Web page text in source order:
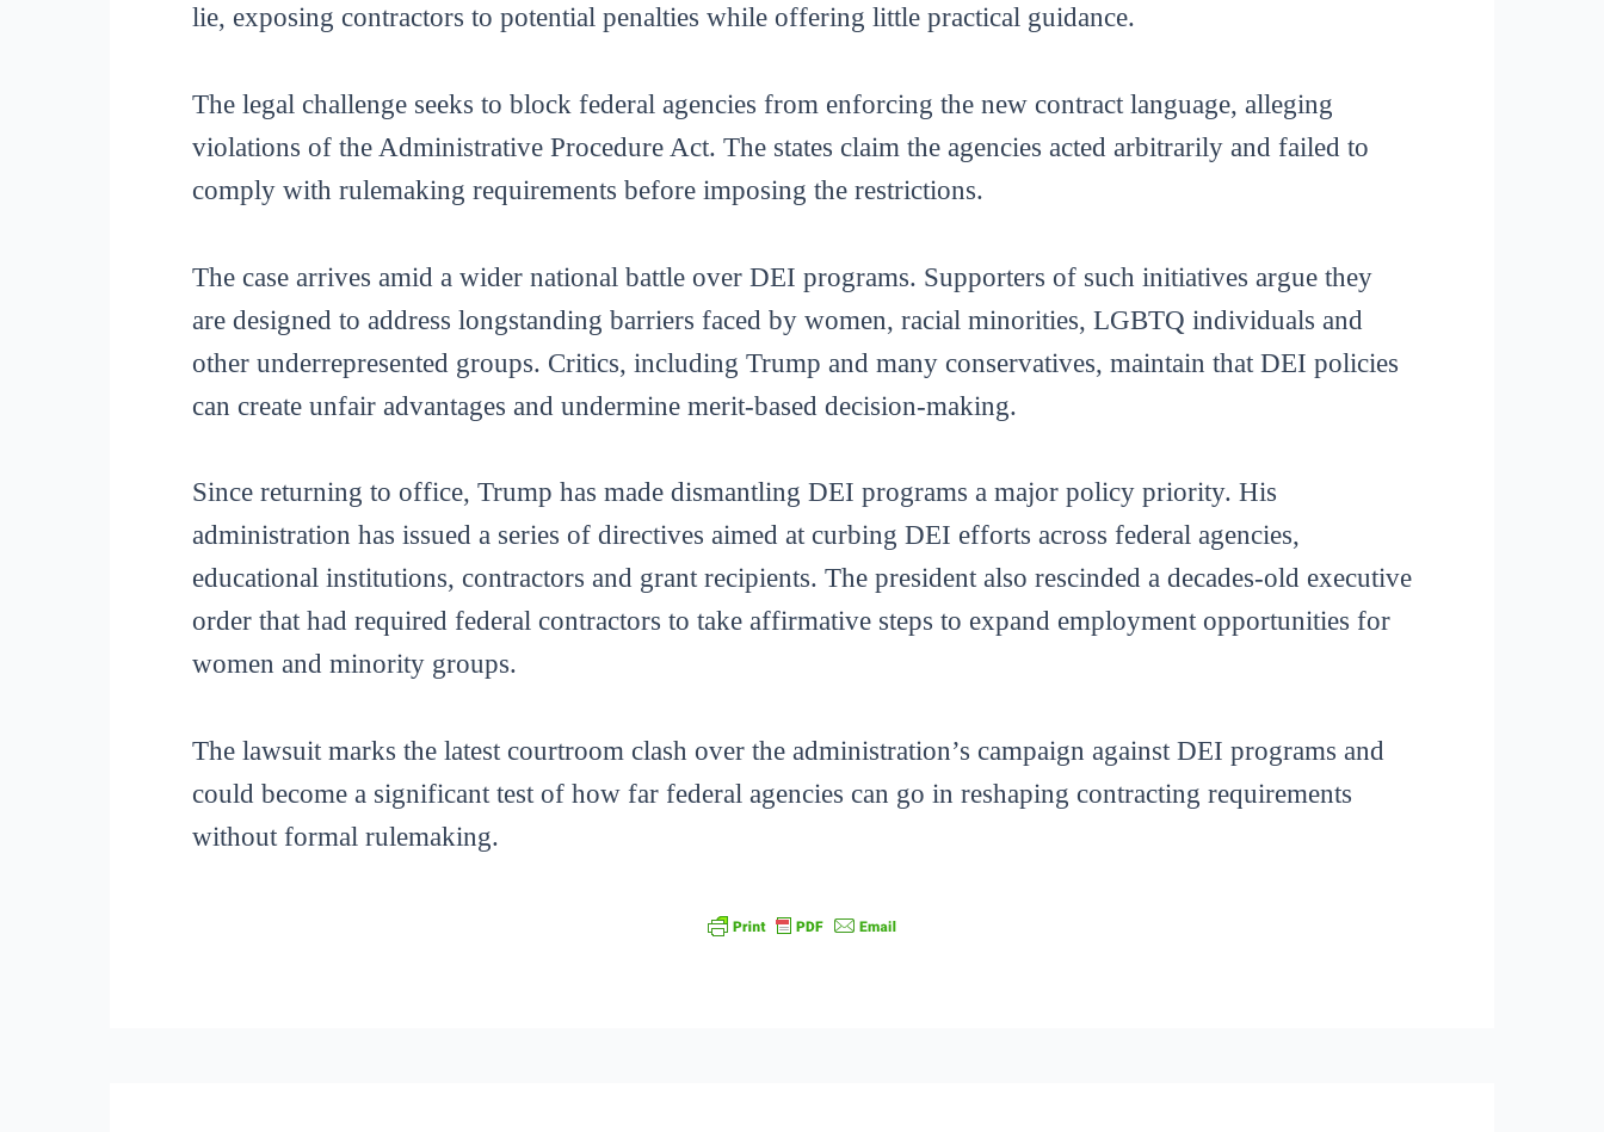
lie, exposing contractors to potential penalties while offering little practical guidance.
The legal challenge seeks to block federal agencies from enforcing the new contract language, alleging
violations of the Administrative Procedure Act. The states claim the agencies acted arbitrarily and failed to
comply with rulemaking requirements before imposing the restrictions.
The case arrives amid a wider national battle over DEI programs. Supporters of such initiatives argue they
are designed to address longstanding barriers faced by women, racial minorities, LGBTQ individuals and
other underrepresented groups. Critics, including Trump and many conservatives, maintain that DEI policies
can create unfair advantages and undermine merit-based decision-making.
Since returning to office, Trump has made dismantling DEI programs a major policy priority. His
administration has issued a series of directives aimed at curbing DEI efforts across federal agencies,
educational institutions, contractors and grant recipients. The president also rescinded a decades-old executive
order that had required federal contractors to take affirmative steps to expand employment opportunities for
women and minority groups.
The lawsuit marks the latest courtroom clash over the administration’s campaign against DEI programs and
could become a significant test of how far federal agencies can go in reshaping contracting requirements
without formal rulemaking.